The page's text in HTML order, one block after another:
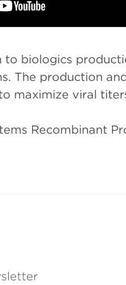
to biologics
The production
maximize viral
Recombinant